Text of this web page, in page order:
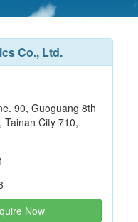
Co., Ltd.
90, Guoguang 8th
Tainan City 710,
Now